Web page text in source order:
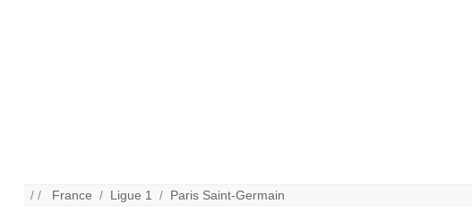
/ / France / Ligue 1 / Paris Saint-Germain